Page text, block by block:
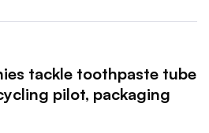
tackle toothpaste tube
pilot, packaging